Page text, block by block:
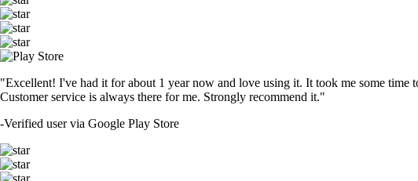
"Excellent! I've had it for about 1 year now and love using it. It took me some
Customer service is always there for me. Strongly recommend it."
-Verified user via Google Play Store